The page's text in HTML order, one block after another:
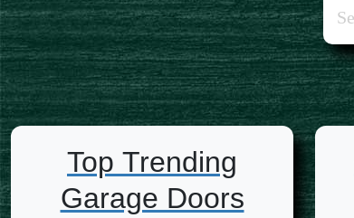
Top Trending
Garage Doors